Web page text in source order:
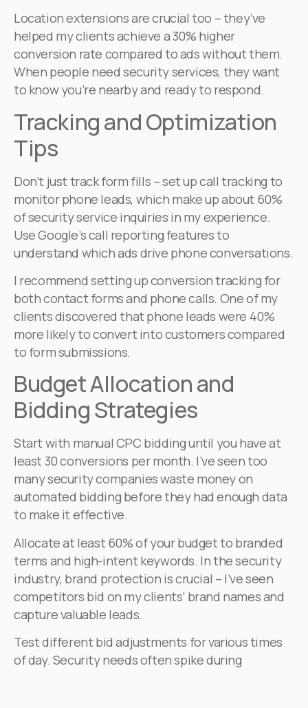
Location extensions are crucial too – they’ve
helped my clients achieve a 30% higher
conversion rate compared to ads without them.
When people need security services, they want
to know you’re nearby and ready to respond.
Tracking and Optimization
Tips
Don’t just track form fills – set up call tracking to
monitor phone leads, which make up about 60%
of security service inquiries in my experience.
Use Google’s call reporting features to
understand which ads drive phone conversations.
I recommend setting up conversion tracking for
both contact forms and phone calls. One of my
clients discovered that phone leads were 40%
more likely to convert into customers compared
to form submissions.
Budget Allocation and
Bidding Strategies
Start with manual CPC bidding until you have at
least 30 conversions per month. I’ve seen too
many security companies waste money on
automated bidding before they had enough data
to make it effective.
Allocate at least 60% of your budget to branded
terms and high-intent keywords. In the security
industry, brand protection is crucial – I’ve seen
competitors bid on my clients’ brand names and
capture valuable leads.
Test different bid adjustments for various times
of day. Security needs often spike during